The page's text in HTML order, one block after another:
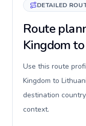
DETAILED
Route
Kingdom
Use this route
Kingdom to
destination
context.